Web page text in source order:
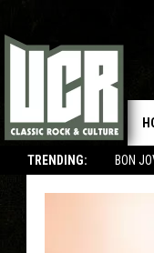
TRENDING: BON